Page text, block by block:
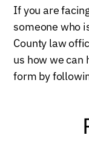
If you are
someone who
County law
us how we can
form by